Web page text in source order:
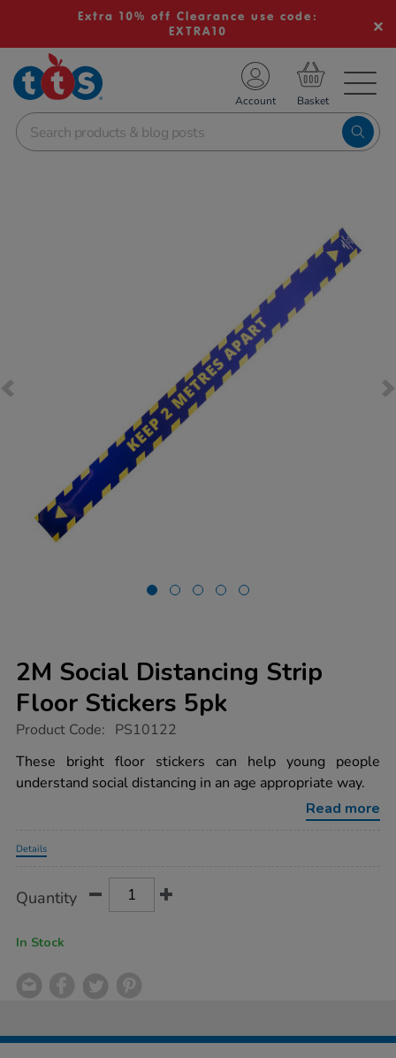
Extra 10% off Clearance use code:
EXTRA10
School Resources
Shop
Account
2M Social Distancing Strip
Floor Stickers 5pk
https://www.tts-
social-
distancing-
strip-
Product Code: PS10122
These bright floor stickers can help young people
understand social distancing in an age appropriate way.
Read more
Details
Actions
TO
Quantity
In Stock